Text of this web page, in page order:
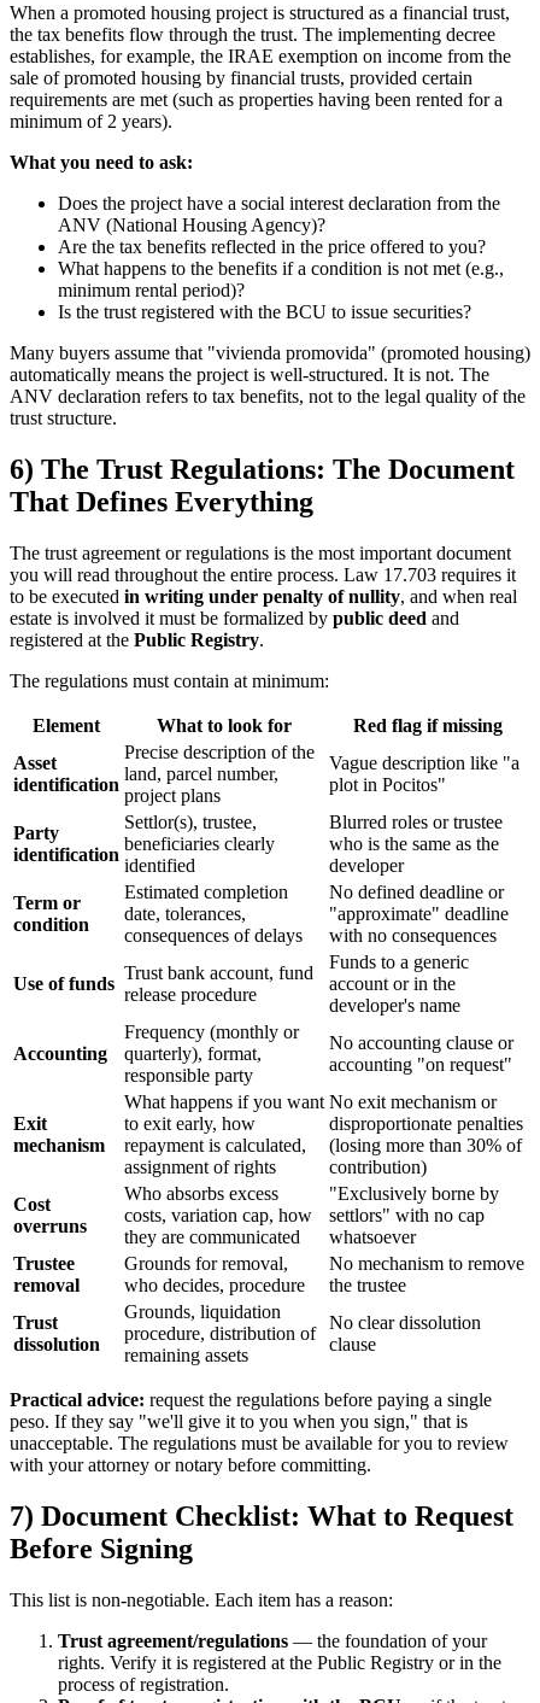
When a promoted housing project is structured as a financial trust,
the tax benefits flow through the trust. The implementing decree
establishes, for example, the IRAE exemption on income from the
sale of promoted housing by financial trusts, provided certain
requirements are met (such as properties having been rented for a
minimum of 2 years).
What you need to ask:
Does the project have a social interest declaration from the
ANV (National Housing Agency)?
Are the tax benefits reflected in the price offered to you?
What happens to the benefits if a condition is not met (e.g.,
minimum rental period)?
Is the trust registered with the BCU to issue securities?
Many buyers assume that "vivienda promovida" (promoted housing)
automatically means the project is well-structured. It is not. The
ANV declaration refers to tax benefits, not to the legal quality of the
trust structure.
6) The Trust Regulations: The Document
That Defines Everything
The trust agreement or regulations is the most important document
you will read throughout the entire process. Law 17.703 requires it
to be executed in writing under penalty of nullity, and when real
estate is involved it must be formalized by public deed and
registered at the Public Registry.
The regulations must contain at minimum:
Element What to look for
Red flag if missing
Asset
identification
Precise description of the
land, parcel number,
project plans
Vague description like "a
plot in Pocitos"
Party
identification
Settlor(s), trustee,
beneficiaries clearly
identified
Blurred roles or trustee
who is the same as the
developer
Term or
condition
Estimated completion
date, tolerances,
consequences of delays
No defined deadline or
"approximate" deadline
with no consequences
Use of funds
Trust bank account, fund
release procedure
Funds to a generic
account or in the
developer's name
Accounting
Frequency (monthly or
quarterly), format,
responsible party
No accounting clause or
accounting "on request"
Exit
mechanism
What happens if you want
to exit early, how
repayment is calculated,
assignment of rights
No exit mechanism or
disproportionate penalties
(losing more than 30% of
contribution)
Cost
overruns
Who absorbs excess
costs, variation cap, how
they are communicated
"Exclusively borne by
settlors" with no cap
whatsoever
Trustee
removal
Grounds for removal,
who decides, procedure
No mechanism to remove
the trustee
Trust
dissolution
Grounds, liquidation
procedure, distribution of
remaining assets
No clear dissolution
clause
Practical advice: request the regulations before paying a single
peso. If they say "we'll give it to you when you sign," that is
unacceptable. The regulations must be available for you to review
with your attorney or notary before committing.
7) Document Checklist: What to Request
Before Signing
This list is non-negotiable. Each item has a reason:
Trust agreement/regulations — the foundation of your
rights. Verify it is registered at the Public Registry or in the
process of registration.